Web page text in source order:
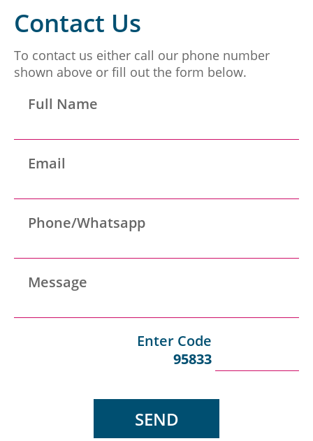
Erich Dieterich - Legal
A., Colombia | Nov 01, 2017
At PANTECNICA S.A., we received a comprehensive
representation, surveillance, and continuous status
Peru
Contact Us
To contact us either call our phone number
shown above or fill out the form below.
Full Name
Email
Phone/Whatsapp
Message
Enter Code
95833